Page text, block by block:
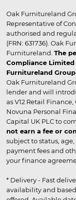
Oak Furnitureland
Representative of
authorised and
(FRN: 631736). Oak
Furnitureland. The
Compliance
Furnitureland
Oak Furnitureland
lender and will
as V12 Retail
Novuna Personal
Capital UK PLC to
not earn a fee or
subject to status,
payment fees and
your finance
* Delivery - Fast
availability and